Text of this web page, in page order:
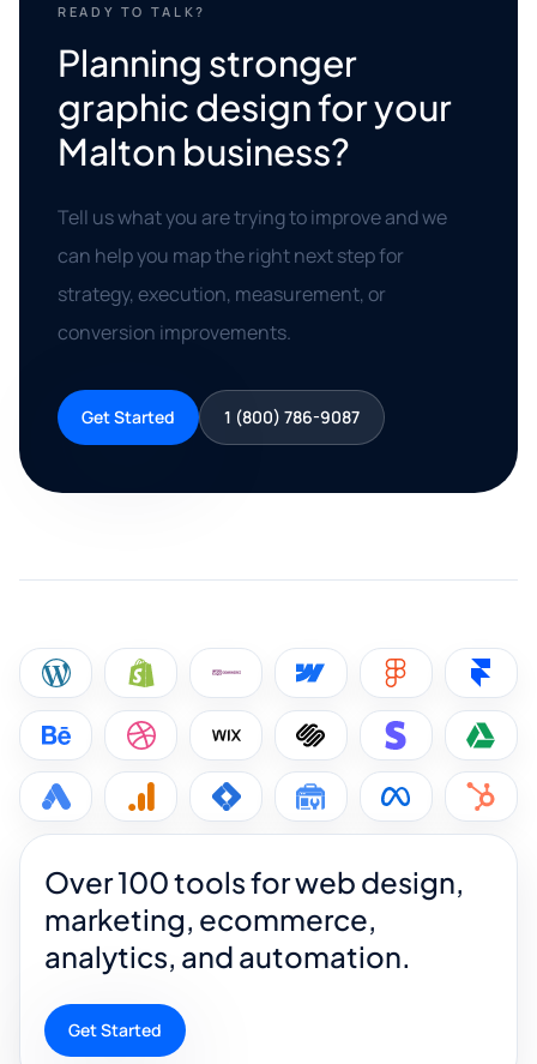
READY TO TALK?
Planning stronger
graphic design for your
Malton business?
Tell us what you are trying to improve and we
can help you map the right next step for
strategy, execution, measurement, or
conversion improvements.
Get Started 1 (800) 786-9087
Over 100 tools for web design,
marketing, ecommerce,
analytics, and automation.
Get Started